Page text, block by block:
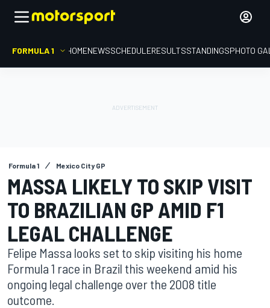
FORMULA 1 HOMENEWSSCHEDULERESULTSSTANDINGSPHOTO
Formula 1 Mexico City GP
MASSA LIKELY TO SKIP VISIT
TO BRAZILIAN GP AMID F1
LEGAL CHALLENGE
Felipe Massa looks set to skip visiting his home
Formula 1 race in Brazil this weekend amid his
ongoing legal challenge over the 2008 title
outcome.